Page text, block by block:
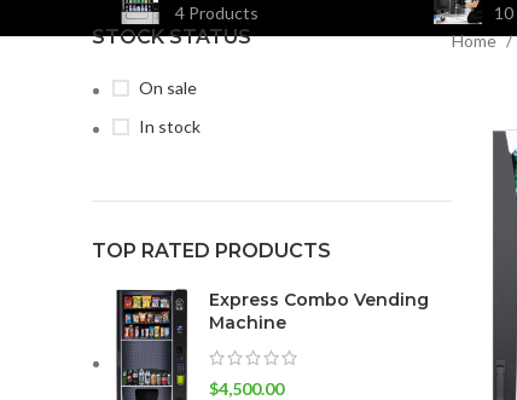
4 Products
STOCK STATUS
On sale
In stock
TOP RATED PRODUCTS
Express Combo Vending
Machine
$4,500.00
Home